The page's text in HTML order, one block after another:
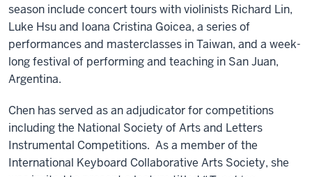
season include concert tours with violinists Richard Lin,
Luke Hsu and Ioana Cristina Goicea, a series of
performances and masterclasses in Taiwan, and a week-
long festival of performing and teaching in San Juan,
Argentina.
Chen has served as an adjudicator for competitions
including the National Society of Arts and Letters
Instrumental Competitions. As a member of the
International Keyboard Collaborative Arts Society, she